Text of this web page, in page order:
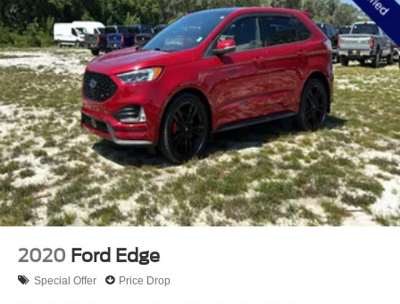
2020 Ford Edge
Special Offer Price Drop